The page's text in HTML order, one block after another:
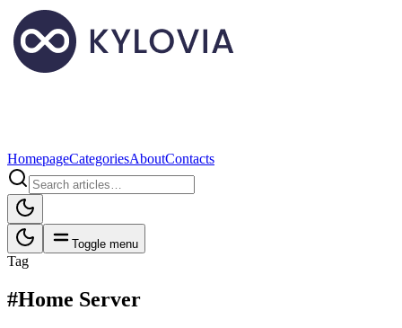
HomepageCategoriesAboutContacts
Toggle menu
Tag
#Home Server